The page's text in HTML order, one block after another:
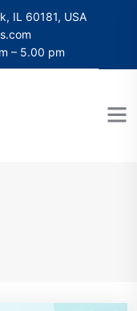
IL 60181, USA
– 5.00 pm